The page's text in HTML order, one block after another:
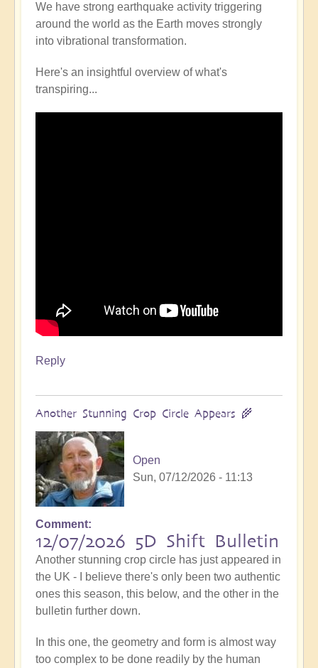
We have strong earthquake activity triggering
around the world as the Earth moves strongly
into vibrational transformation.
Here's an insightful overview of what's
transpiring...
Reply
Another Stunning Crop Circle Appears 🌾
Open
Sun, 07/12/2026 - 11:13
Comment
12/07/2026 5D Shift Bulletin
Another stunning crop circle has just appeared in
the UK - I believe there's only been two authentic
ones this season, this below, and the other in the
bulletin further down.
In this one, the geometry and form is almost way
too complex to be done readily by the human